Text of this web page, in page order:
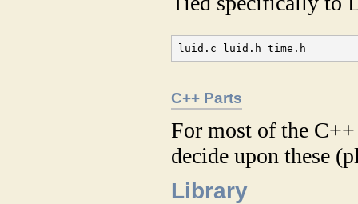
luid.c luid.h time.h
C++ Parts
For most of the
decide upon these
Library